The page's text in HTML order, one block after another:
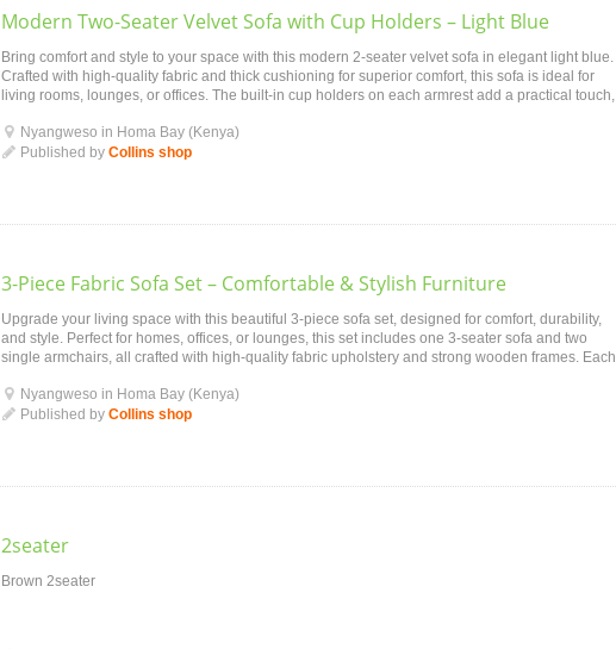
Modern Two-Seater Velvet Sofa with Cup Holders – Light Blue
Bring comfort and style to your space with this modern 2-seater velvet sofa in elegant light blue.
Crafted with high-quality fabric and thick cushioning for superior comfort, this sofa is ideal for
living rooms, lounges, or offices. The built-in cup holders on each armrest add a practical touch,
Nyangweso in Homa Bay (Kenya)
Published byCollins shop
3-Piece Fabric Sofa Set – Comfortable & Stylish Furniture
Upgrade your living space with this beautiful 3-piece sofa set, designed for comfort, durability,
and style. Perfect for homes, offices, or lounges, this set includes one 3-seater sofa and two
single armchairs, all crafted with high-quality fabric upholstery and strong wooden frames. Each
Nyangweso in Homa Bay (Kenya)
Published byCollins shop
2seater
Brown 2seater